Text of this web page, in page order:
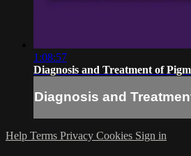
1:08:57
Diagnosis and Treatment of
Diagnosis and
Help Terms Privacy Cookies Sign in